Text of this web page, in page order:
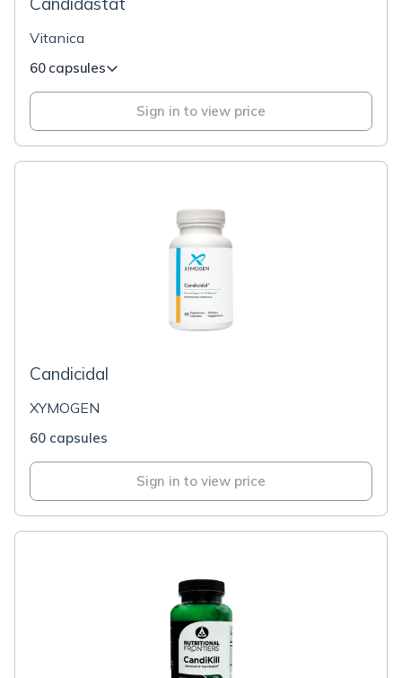
Vitanica
60 capsules
Sign in to view price
Candicidal
XYMOGEN
60 capsules
Sign in to view price